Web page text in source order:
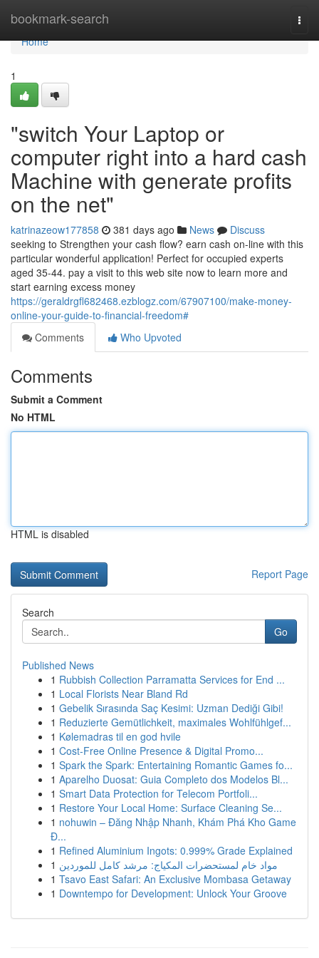
bookmark-search
Home
Home
1
"switch Your Laptop or
computer right into a hard cash
Machine with generate profits
on the net"
katrinazeow177858 381 days ago News
Discuss
seeking to Strengthen your cash flow? earn cash on-line with this
particular wonderful application! Perfect for occupied experts
aged 35-44. pay a visit to this web site now to learn more and
start earning excess money
https://geraldrgfl682468.ezblogz.com/67907100/make-money-
online-your-guide-to-financial-freedom#
Comments
Who Upvoted
Comments
Submit a Comment
No HTML
HTML is disabled
Report Page
Search
Go
Published News
1 Rubbish Collection Parramatta Services for End ...
1 Local Florists Near Bland Rd
1 Gebelik Sırasında Saç Kesimi: Uzman Dediği Gibi!
1 Reduzierte Gemütlichkeit, maximales Wohlfühlgef...
1 Kølemadras til en god hvile
1 Cost-Free Online Presence & Digital Promo...
1 Spark the Spark: Entertaining Romantic Games fo...
1 Aparelho Duosat: Guia Completo dos Modelos Bl...
1 Smart Data Protection for Telecom Portfoli...
1 Restore Your Local Home: Surface Cleaning Se...
1 nohuwin – Đăng Nhập Nhanh, Khám Phá Kho Game
Đ...
1 Refined Aluminium Ingots: 0.999% Grade Explained
1 مواد خام لمستحضرات المكياج: مرشد كامل للموردين
1 Tsavo East Safari: An Exclusive Mombasa Getaway
1 Downtempo for Development: Unlock Your Groove